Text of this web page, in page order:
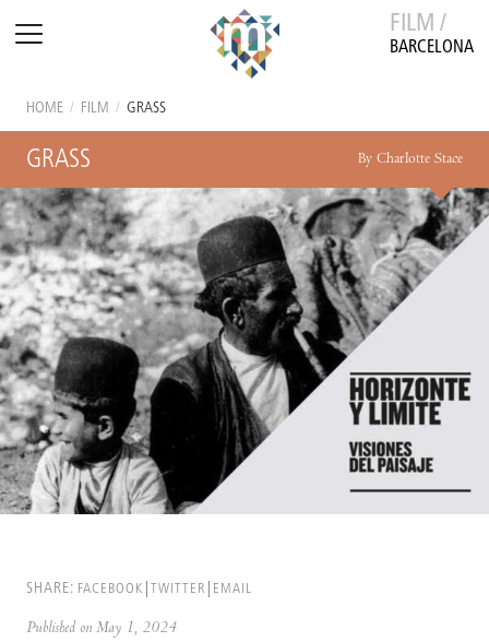
FILM /
BARCELONA
HOME / FILM / GRASS
GRASS By Charlotte Stace
SHARE: FACEBOOK TWITTER EMAIL
Published on May 1, 2024